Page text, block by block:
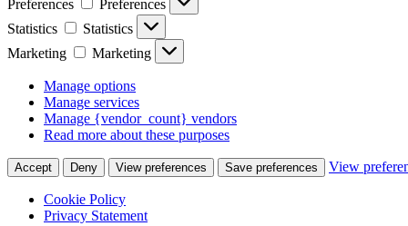
Preferences
Preferences
Statistics
Statistics
Marketing
Marketing
Manage options
Manage services
Manage {vendor_count} vendors
Read more about these purposes
Accept Deny View preferences Save preferences View
Cookie Policy
Privacy Statement